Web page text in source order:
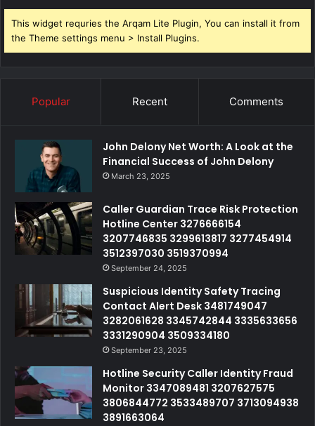
This widget requries the Arqam Lite Plugin, You can install it from
the Theme settings menu > Install Plugins.
Popular Recent Comments
John Delony Net Worth: A Look at the
Financial Success of John Delony
March 23, 2025
Caller Guardian Trace Risk Protection
Hotline Center 3276666154
3207746835 3299613817 3277454914
3512397030 3519370994
September 24, 2025
Suspicious Identity Safety Tracing
Contact Alert Desk 3481749047
3282061628 3345742844 3335633656
3331290904 3509334180
September 23, 2025
Hotline Security Caller Identity Fraud
Monitor 3347089481 3207627575
3806844772 3533489707 3713094938
3891663064